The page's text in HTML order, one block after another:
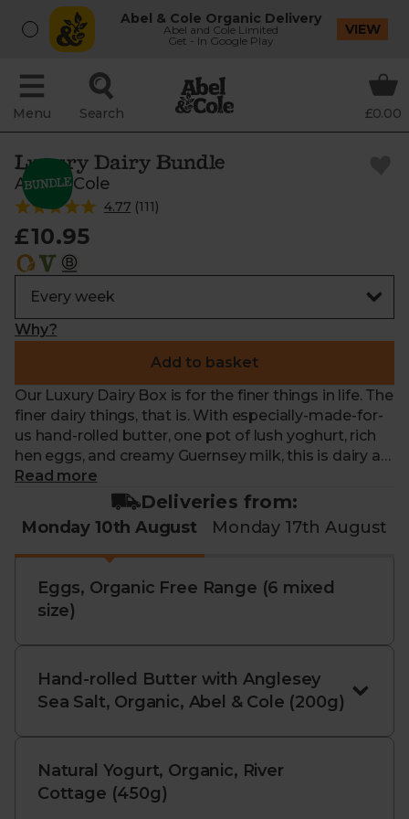
Abel & Cole Organic Delivery
Abel and Cole Limited
Get - In Google Play
VIEW
Menu Search £0.00
Luxury Dairy Bundle
Abel & Cole
4.77 (111)
£10.95
Why?
Add to basket
Our Luxury Dairy Box is for the finer things in life. The
finer dairy things, that is. With especially-made-for-
us hand-rolled butter, one pot of lush yoghurt, rich
hen eggs, and creamy Guernsey milk, this is dairy at
its most delectable and exquisite.
Box Contents:
Hand-rolled Butter with Anglesey Sea Salt,
Organic, Abel & Cole (200g)
- Our delicious organic
butter is made especially for us by Brue Valley
Farms, who use the best organic cream and pure
Soil Association-approved sea salt from Halen Môn
Natural Yoghurt, Organic, River Cottage (450g)
A lip-smackingly good natural live yoghurt, this
organic delight is made from the rich milk of Brown
thick, and super satisfying. Have it by itself or load it
with fruit or a drizzle of honey for an instant pud.
Read more
Deliveries from:
Monday 10th August Monday 17th August
Eggs, Organic Free Range (6 mixed
size)
Hand-rolled Butter with Anglesey
Sea Salt, Organic, Abel & Cole (200g)
Natural Yogurt, Organic, River
Cottage (450g)